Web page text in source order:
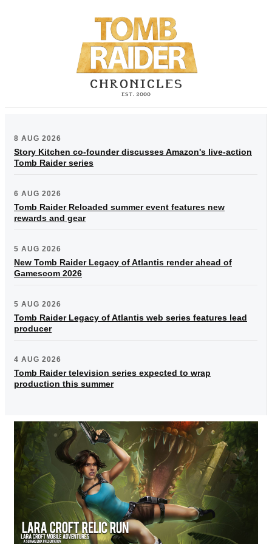
8 AUG 2026
Story Kitchen co-founder discusses Amazon's live-action
Tomb Raider series
6 AUG 2026
Tomb Raider Reloaded summer event features new
rewards and gear
5 AUG 2026
New Tomb Raider Legacy of Atlantis render ahead of
Gamescom 2026
5 AUG 2026
Tomb Raider Legacy of Atlantis web series features lead
producer
4 AUG 2026
Tomb Raider television series expected to wrap
production this summer